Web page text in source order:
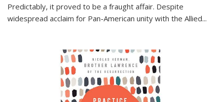
Predictably, it proved to be a fraught affair. Despite
widespread acclaim for Pan-American unity with the Allied...